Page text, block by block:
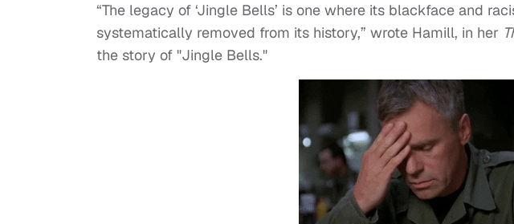
“The legacy of ‘Jingle Bells’ is one where its blackface and
systematically removed from its history,” wrote Hamill, in her
the story of "Jingle Bells."